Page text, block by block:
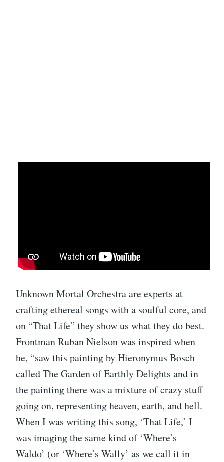
Unknown Mortal Orchestra are experts at
crafting ethereal songs with a soulful core, and
on “That Life” they show us what they do best.
Frontman Ruban Nielson was inspired when
he, “saw this painting by Hieronymus Bosch
called The Garden of Earthly Delights and in
the painting there was a mixture of crazy stuff
going on, representing heaven, earth, and hell.
When I was writing this song, ‘That Life,’ I
was imaging the same kind of ‘Where’s
Waldo’ (or ‘Where’s Wally’ as we call it in